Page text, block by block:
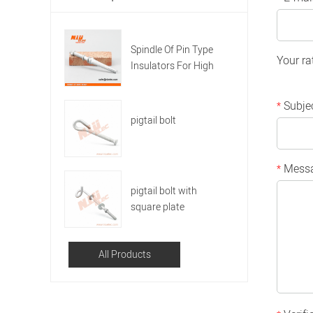
Spindle Of Pin Type
Insulators For High
pigtail bolt
pigtail bolt with
square plate
All Products
Your
*
*